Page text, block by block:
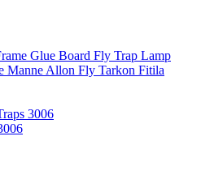
Manne Allon Fly Tarkon Fitila